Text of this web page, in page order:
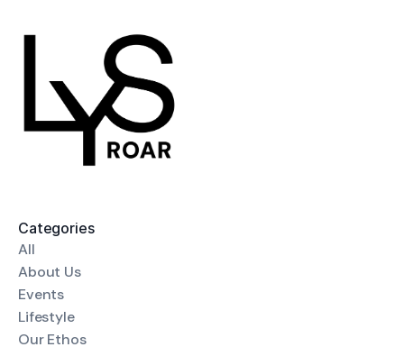
Categories
All
About Us
Events
Lifestyle
Our Ethos